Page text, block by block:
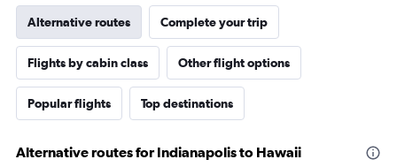
Alternative routes Complete your trip
Flights by cabin class Other flight options
Popular flights Top destinations
Alternative routes for Indianapolis to Hawaii